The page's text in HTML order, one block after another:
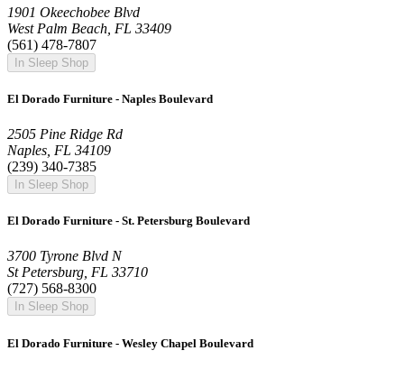
1901 Okeechobee Blvd
West Palm Beach, FL 33409
(561) 478-7807
In Sleep Shop
El Dorado Furniture - Naples Boulevard
2505 Pine Ridge Rd
Naples, FL 34109
(239) 340-7385
In Sleep Shop
El Dorado Furniture - St. Petersburg Boulevard
3700 Tyrone Blvd N
St Petersburg, FL 33710
(727) 568-8300
In Sleep Shop
El Dorado Furniture - Wesley Chapel Boulevard